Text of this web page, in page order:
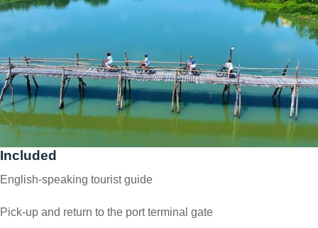
Included
English-speaking tourist guide
Pick-up and return to the port terminal gate